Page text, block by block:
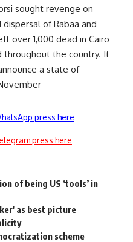
sought revenge on
of Rabaa and
over 1,000 dead in Cairo
throughout the country. It
a state of
press here
press here
of being US ‘tools’ in
as best picture
scheme